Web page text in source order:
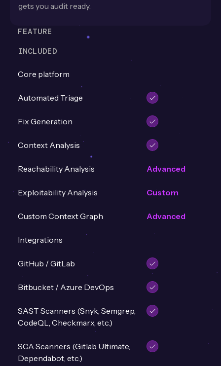
gets you audit ready.
FEATURE
INCLUDED
Core platform
Automated Triage
Fix Generation
Context Analysis
Reachability Analysis Advanced
Exploitability Analysis Custom
Custom Context Graph Advanced
Integrations
GitHub / GitLab
Bitbucket / Azure DevOps
SAST Scanners (Snyk, Semgrep,
CodeQL, Checkmarx, etc.)
SCA Scanners (Gitlab Ultimate,
Dependabot, etc.)